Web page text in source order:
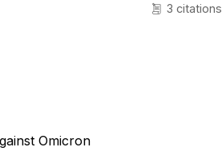
3 citations
Omicron